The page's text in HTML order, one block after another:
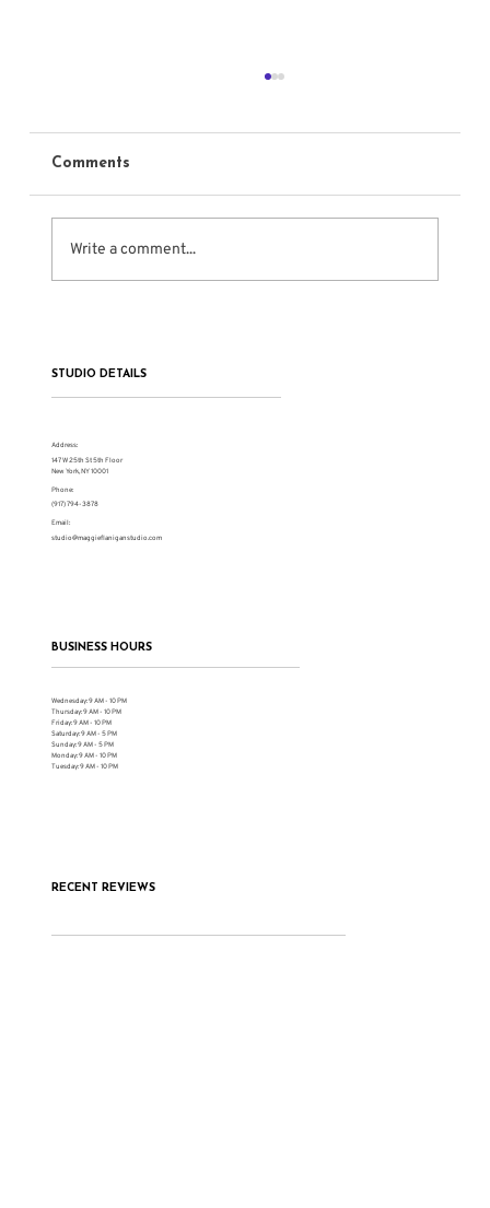
Comments
Write a comment...
STUDIO DETAILS
Address:
147 W 25th St 5th Floor
New York, NY 10001
Phone:
(917) 794-3878
Email:
studio@maggieflaniganstudio.com
BUSINESS HOURS
Wednesday: 9 AM - 10 PM
Thursday: 9 AM - 10 PM
Friday: 9 AM - 10 PM
Saturday: 9 AM - 5 PM
Sunday: 9 AM - 5 PM
Monday: 9 AM - 10 PM
Tuesday: 9 AM - 10 PM
RECENT REVIEWS